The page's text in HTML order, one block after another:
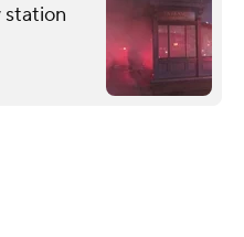
station